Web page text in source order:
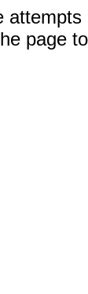
attempts
page